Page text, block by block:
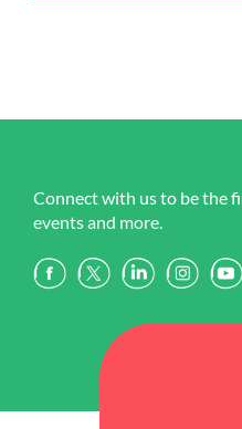
Connect with us to be the
events and more.